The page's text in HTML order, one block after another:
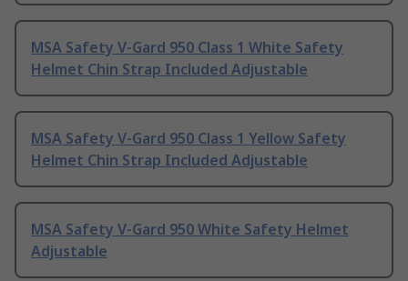
MSA Safety V-Gard 950 Class 1 White Safety
Helmet Chin Strap Included Adjustable
MSA Safety V-Gard 950 Class 1 Yellow Safety
Helmet Chin Strap Included Adjustable
MSA Safety V-Gard 950 White Safety Helmet
Adjustable